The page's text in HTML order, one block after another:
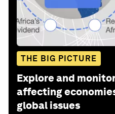
THE BIG PICTURE
Explore and
affecting
global issues